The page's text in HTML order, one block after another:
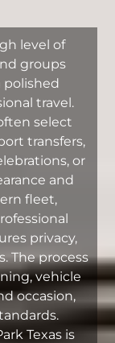
level of
groups
polished
travel.
select
transfers,
or
and
fleet,
privacy,
The process
vehicle
occasion,
Texas is